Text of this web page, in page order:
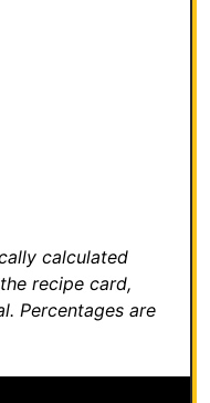
calculated
recipe card,
Percentages are